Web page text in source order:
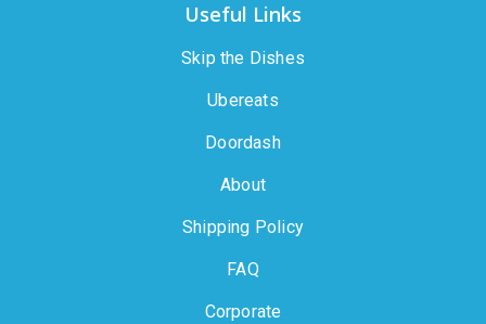
Useful Links
Skip the Dishes
Ubereats
Doordash
About
Shipping Policy
FAQ
Corporate